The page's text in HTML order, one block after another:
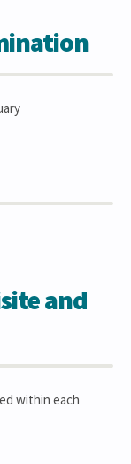
and
within each